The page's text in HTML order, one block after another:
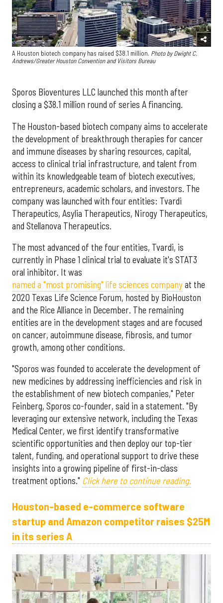
A Houston biotech company has raised $38.1 million. Photo by Dwight C.
Andrews/Greater Houston Convention and Visitors Bureau
Sporos Bioventures LLC launched this month after
closing a $38.1 million round of series A financing.
The Houston-based biotech company aims to accelerate
the development of breakthrough therapies for cancer
and immune diseases by sharing resources, capital,
access to clinical trial infrastructure, and talent from
within its knowledgeable team of biotech executives,
entrepreneurs, academic scholars, and investors. The
company was launched with four entities: Tvardi
Therapeutics, Asylia Therapeutics, Nirogy Therapeutics,
and Stellanova Therapeutics.
The most advanced of the four entities, Tvardi, is
currently in Phase 1 clinical trial to evaluate it's STAT3
oral inhibitor. It was
named a "most promising" life sciences companyat the
2020 Texas Life Science Forum, hosted by BioHouston
and the Rice Alliance in December. The remaining
entities are in the development stages and are focused
on cancer, autoimmune disease, fibrosis, and tumor
growth, among other conditions.
"Sporos was founded to accelerate the development of
new medicines by addressing inefficiencies and risk in
the establishment of new biotech companies," Peter
Feinberg, Sporos co-founder, said in a statement. "By
leveraging our extensive network, including the Texas
Medical Center, we first identify transformative
scientific opportunities and then deploy our top-tier
talent, funding, and operational support to drive these
insights into a growing pipeline of first-in-class
treatment options." Click here to continue reading.
Houston-based e-commerce software
startup and Amazon competitor raises $25M
in its series A